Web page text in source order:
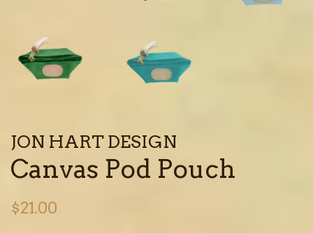
JON HART DESIGN
Canvas Pod Pouch
Regular
$21.00